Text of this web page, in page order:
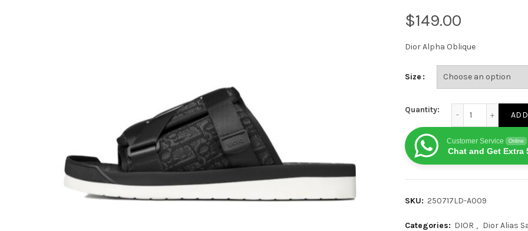
$
Dior Alpha Oblique
Size
Quantity:
Customer Service Online
Chat and Get Extra
SKU: 250717LD-A009
Categories: DIOR , Dior Alias